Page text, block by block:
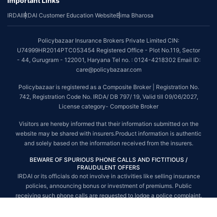
~Source: Google Review Rating available on:-http://bit.ly/3J20bXZ
Tax Benefits are subject to changes in tax laws. For more details on risk
factors, terms and conditions, please read the sales brochure and
applicable rules and regulation carefully before concluding a sale.
STANDARD TERMS AND CONDITIONS APPLY. For more details on risk
factors, terms and conditions, please read the sales brochure carefully
before concluding a sale.
till 09/06/2027, License category- Composite Broker| Visitors are hereby
informed that their information submitted on the website may be shared
with insurers.
Policybazaar Insurance Brokers Private Limited | CIN:
U74999HR2014PTC053454 | Registered Office - Plot No.119, Sector - 44,
Gurgaon, Haryana - 122001Contact Us |Legal and Admin Policies
© Copyright 2008-2025 policybazaar.com. All Rights Reserved.
IRDAIIRDAI Customer Education WebsiteBima Bharosa
Policybazaar Insurance Brokers Private Limited CIN:
U74999HR2014PTC053454 Registered Office - Plot No.119, Sector
- 44, Gurugram - 122001, Haryana Tel no. : 0124-4218302 Email ID:
care@policybazaar.com
Policybazaar is registered as a Composite Broker | Registration No.
742, Registration Code No. IRDA/ DB 797/ 19, Valid till 09/06/2027,
License category- Composite Broker
Visitors are hereby informed that their information submitted on the
website may be shared with insurers.Product information is authentic
and solely based on the information received from the insurers.
BEWARE OF SPURIOUS PHONE CALLS AND FICTITIOUS /
FRAUDULENT OFFERS
IRDAI or its officials do not involve in activities like selling insurance
policies, announcing bonus or investment of premiums. Public
receiving such phone calls are requested to lodge a police complaint.